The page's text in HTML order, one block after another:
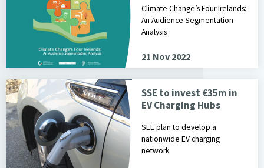
Climate Change’s Four Irelands:
An Audience Segmentation
Analysis
21 Nov 2022
SSE to invest €35m in
EV Charging Hubs
SEE plan to develop a
nationwide EV charging
network